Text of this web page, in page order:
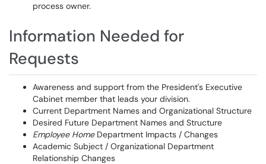
process owner.
Information Needed for
Requests
Awareness and support from the President's Executive
Cabinet member that leads your division.
Current Department Names and Organizational Structure
Desired Future Department Names and Structure
Employee HomeDepartment Impacts / Changes
Academic Subject / Organizational Department
Relationship Changes